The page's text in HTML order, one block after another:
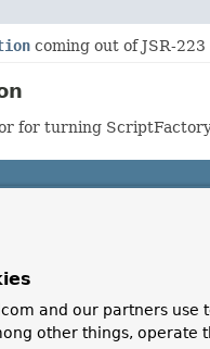
coming out of JSR-
for turning
and our partners use
other things, operate